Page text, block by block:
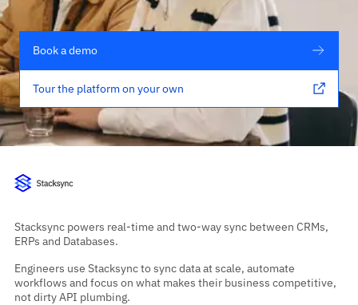
Book a demo
Tour the platform on your own
Stacksync powers real-time and two-way sync between CRMs,
ERPs and Databases.
Engineers use Stacksync to sync data at scale, automate
workflows and focus on what makes their business competitive,
not dirty API plumbing.